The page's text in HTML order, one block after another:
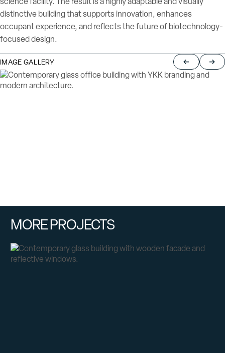
distinctive building that supports innovation, enhances
occupant experience, and reflects the future of biotechnology-
focused design.
IMAGE GALLERY Return to
MORE PROJECTS